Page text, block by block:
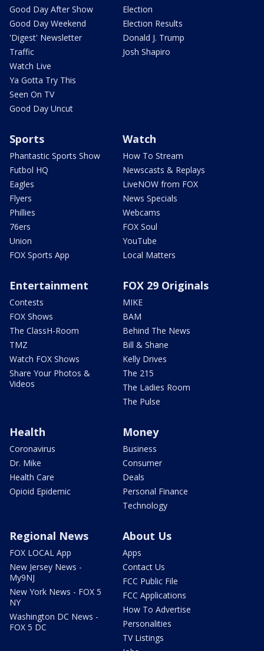
Good Day After Show
Good Day Weekend
'Digest' Newsletter
Traffic
Watch Live
Ya Gotta Try This
Seen On TV
Good Day Uncut
Election
Election Results
Donald J. Trump
Josh Shapiro
Sports
Phantastic Sports Show
Futbol HQ
Eagles
Flyers
Phillies
76ers
Union
FOX Sports App
Watch
How To Stream
Newscasts & Replays
LiveNOW from FOX
News Specials
Webcams
FOX Soul
YouTube
Local Matters
Entertainment
Contests
FOX Shows
The ClassH-Room
TMZ
Watch FOX Shows
Share Your Photos &
Videos
FOX 29 Originals
MIKE
BAM
Behind The News
Bill & Shane
Kelly Drives
The 215
The Ladies Room
The Pulse
Health
Coronavirus
Dr. Mike
Health Care
Opioid Epidemic
Money
Business
Consumer
Deals
Personal Finance
Technology
Regional News
FOX LOCAL App
New Jersey News -
My9NJ
New York News - FOX 5
NY
Washington DC News -
FOX 5 DC
About Us
Apps
Contact Us
FCC Public File
FCC Applications
How To Advertise
Personalities
TV Listings